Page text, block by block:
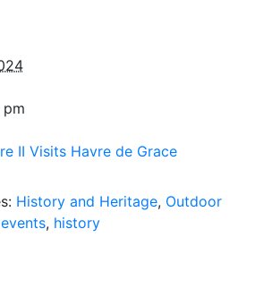
II Visits Havre de Grace
History and Heritage, Outdoor
, history